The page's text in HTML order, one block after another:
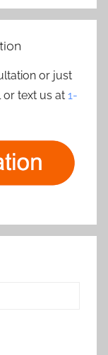
or just
or text us at 1-